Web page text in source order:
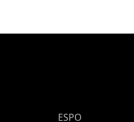
ESPO Main Menu
ESPO